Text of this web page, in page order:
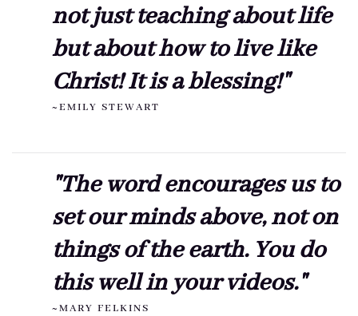
not just teaching about life
but about how to live like
Christ! It is a blessing!"
~EMILY STEWART
"The word encourages us to
set our minds above, not on
things of the earth. You do
this well in your videos."
~MARY FELKINS